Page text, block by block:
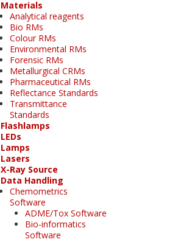
Materials
Analytical reagents
Bio RMs
Colour RMs
Environmental RMs
Forensic RMs
Metallurgical CRMs
Pharmaceutical RMs
Reflectance Standards
Transmittance
Standards
Flashlamps
LEDs
Lamps
Lasers
X-Ray Source
Data Handling
Chemometrics
Software
ADME/Tox Software
Bio-informatics
Software